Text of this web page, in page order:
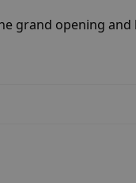
grand opening